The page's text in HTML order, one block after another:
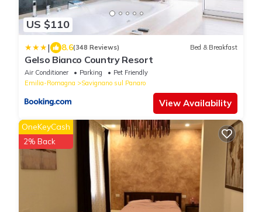
US $110
| 8.6(348 Reviews) Bed & Breakfast
Gelso Bianco Country Resort
Air Conditioner Parking
Pet Friendly
Emilia-Romagna
Savignano sul Panaro
View Availability
OneKeyCash
2% Back